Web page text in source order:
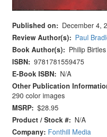
Published on
December 4,
Review Author(s)
Paul
Book Author(s)
Philip Birtles
ISBN 9781781559475
E-Book ISBN
N/A
Other Publication
290 color images
MSRP $28.95
Product / Stock #
N/A
Company: Fonthill Media